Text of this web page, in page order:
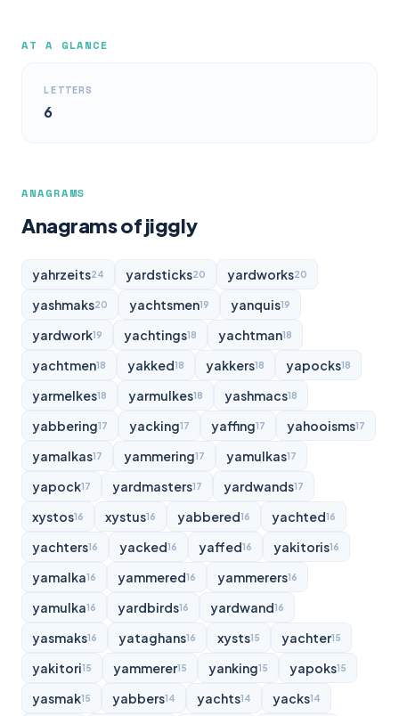
AT A GLANCE
LETTERS
6
ANAGRAMS
Anagrams of jiggly
yahrzeits24 yardsticks20 yardworks20
yashmaks20 yachtsmen19 yanquis19
yardwork19 yachtings18 yachtman18
yachtmen18 yakked18 yakkers18 yapocks18
yarmelkes18 yarmulkes18 yashmacs18
yabbering17 yacking17 yaffing17 yahooisms17
yamalkas17 yammering17 yamulkas17
yapock17 yardmasters17 yardwands17
xystos16 xystus16 yabbered16 yachted16
yachters16 yacked16 yaffed16 yakitoris16
yamalka16 yammered16 yammerers16
yamulka16 yardbirds16 yardwand16
yasmaks16 yataghans16 xysts15 yachter15
yakitori15 yammerer15 yanking15 yapoks15
yasmak15 yabbers14 yachts14 yacks14